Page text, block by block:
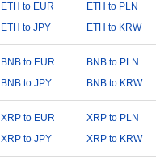
ETH to EUR ETH to PLN
ETH to JPY
ETH to KRW
BNB to EUR BNB to PLN
BNB to JPY
BNB to KRW
XRP to EUR XRP to PLN
XRP to JPY
XRP to KRW